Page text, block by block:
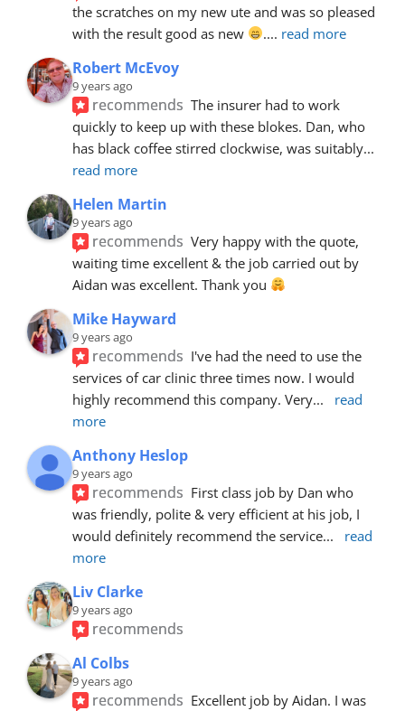
the scratches on my new ute and was so pleased
with the result good as new
.... read more
Robert McEvoy
9 years ago
recommends The insurer had to work
quickly to keep up with these blokes. Dan, who
has black coffee stirred clockwise, was suitably
read more
Helen Martin
9 years ago
recommends Very happy with the quote,
waiting time excellent & the job carried out by
Aidan was excellent. Thank you
Mike Hayward
9 years ago
recommends I've had the need to use the
services of car clinic three times now. I would
highly recommend this company. Very...
read
more
Anthony Heslop
9 years ago
recommends First class job by Dan who
was friendly, polite & very efficient at his job, I
would definitely recommend the service...
read
more
Liv Clarke
9 years ago
recommends
Al Colbs
9 years ago
recommends Excellent job by Aidan. I was